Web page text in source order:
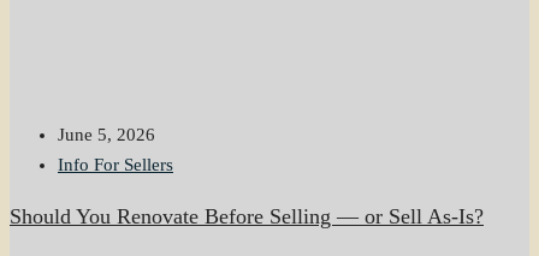
June 5, 2026
Info For Sellers
Should You Renovate Before Selling — or Sell As-Is?